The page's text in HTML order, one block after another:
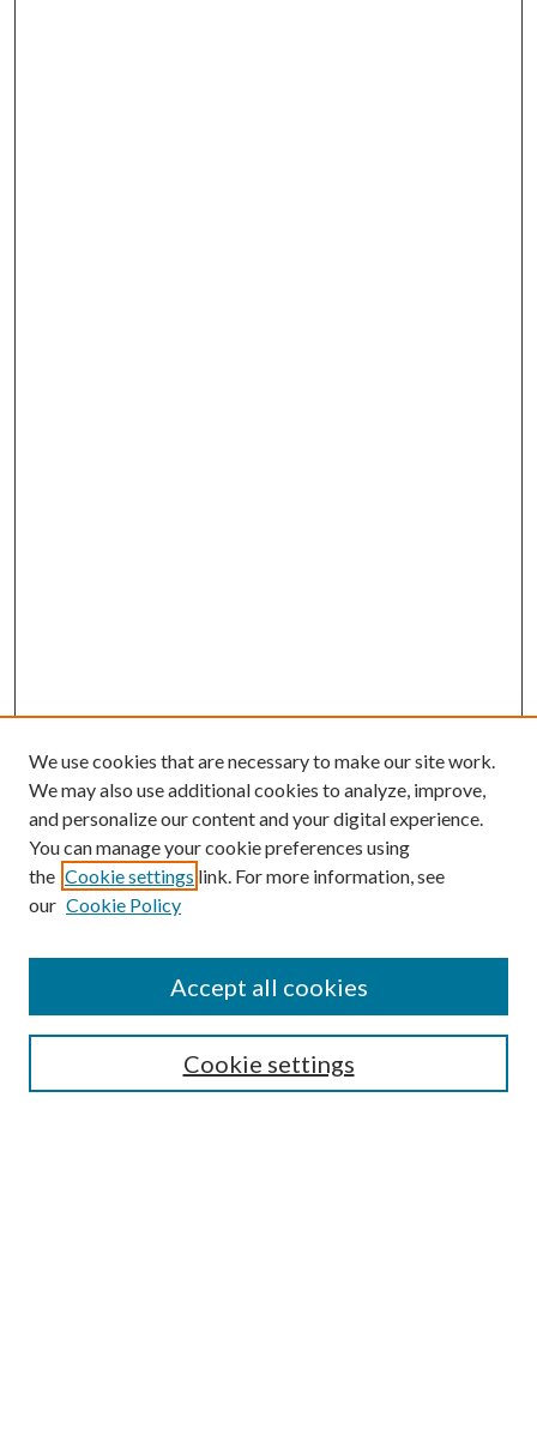
Submission Guidelines
Gilberto Espinosa Prize
Receive Email Notices or RSS
We use cookies that are necessary to make our site work.
We may also use additional cookies to analyze, improve,
and personalize our content and your digital experience.
You can manage your cookie preferences using
the Cookie settings link. For more information, see
our Cookie Policy
Cookie settings
Accept all cookies